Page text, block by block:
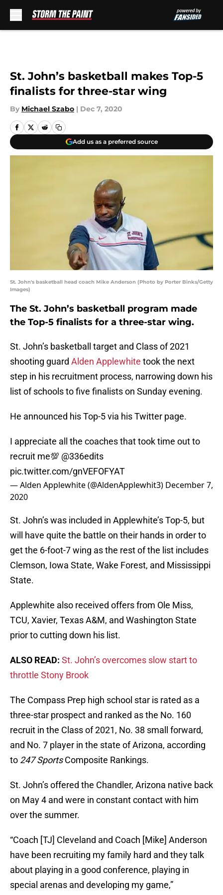
St. John’s basketball makes Top-5
finalists for three-star wing
By Michael Szabo | Dec 7, 2020
Add us as a preferred source
St. John's basketball head coach Mike Anderson (Photo by Porter Binks/Getty
Images)
The St. John’s basketball program made
the Top-5 finalists for a three-star wing.
St. John’s basketball target and Class of 2021
shooting guard Alden Applewhite took the next
step in his recruitment process, narrowing down his
list of schools to five finalists on Sunday evening.
He announced his Top-5 via his Twitter page.
I appreciate all the coaches that took time out to
recruit me💯 @336edits
pic.twitter.com/gnVEFOFYAT
— Alden Applewhite (@AldenApplewhit3) December 7,
2020
St. John’s was included in Applewhite’s Top-5, but
will have quite the battle on their hands in order to
get the 6-foot-7 wing as the rest of the list includes
Clemson, Iowa State, Wake Forest, and Mississippi
State.
Applewhite also received offers from Ole Miss,
TCU, Xavier, Texas A&M, and Washington State
prior to cutting down his list.
ALSO READ: St. John’s overcomes slow start to
throttle Stony Brook
The Compass Prep high school star is rated as a
three-star prospect and ranked as the No. 160
recruit in the Class of 2021, No. 38 small forward,
and No. 7 player in the state of Arizona, according
to 247 SportsComposite Rankings.
St. John’s offered the Chandler, Arizona native back
on May 4 and were in constant contact with him
over the summer.
“Coach [TJ] Cleveland and Coach [Mike] Anderson
have been recruiting my family hard and they talk
about playing in a good conference, playing in
special arenas and developing my game,”